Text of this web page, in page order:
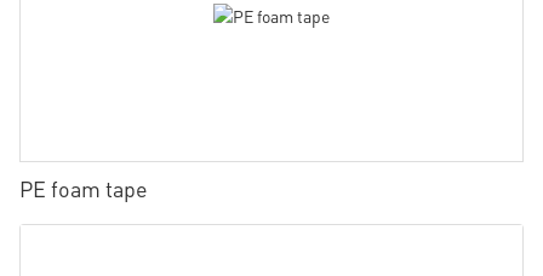
PE foam tape